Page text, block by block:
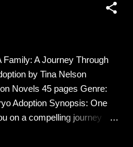
child who vanished
in Brenna’s own
of the show
in fact I was wondering if the
on this book but it
on another book very
This was a good quick
A Journey Through
by Tina Nelson
Novels 45 pages Genre:
Adoption Synopsis: One
on a compelling journey